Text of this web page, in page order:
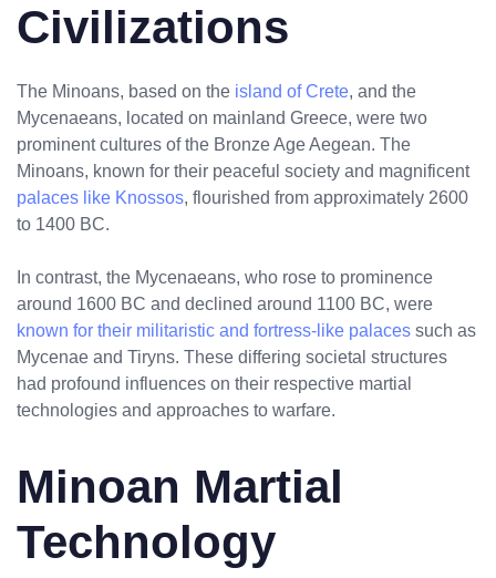
Civilizations
The Minoans, based on the island of Crete, and the
Mycenaeans, located on mainland Greece, were two
prominent cultures of the Bronze Age Aegean. The
Minoans, known for their peaceful society and magnificent
palaces like Knossos, flourished from approximately 2600
to 1400 BC.
In contrast, the Mycenaeans, who rose to prominence
around 1600 BC and declined around 1100 BC, were
known for their militaristic and fortress-like palaces such as
Mycenae and Tiryns. These differing societal structures
had profound influences on their respective martial
technologies and approaches to warfare.
Minoan Martial
Technology